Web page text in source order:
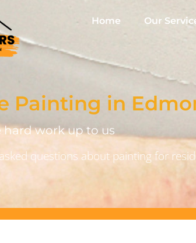
Home Our
Painting in
hard work up to us
questions about painting for